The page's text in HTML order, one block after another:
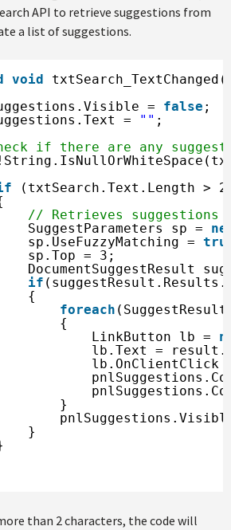
API to retrieve suggestions from
a list of suggestions.
void txtSearch_TextChanged(
= false ;
=
"" ;
if there are any
(txtSearch.Text.Length >
// Retrieves suggestions
SuggestParameters sp =
sp.UseFuzzyMatching =
sp.Top = 3;
DocumentSuggestResult
if
{
foreach
{
LinkButton lb =
lb.Text =
lb.OnClientClick
}
}
than 2 characters, the code will